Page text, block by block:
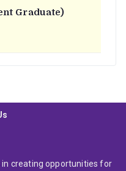
Graduate)
creating opportunities for